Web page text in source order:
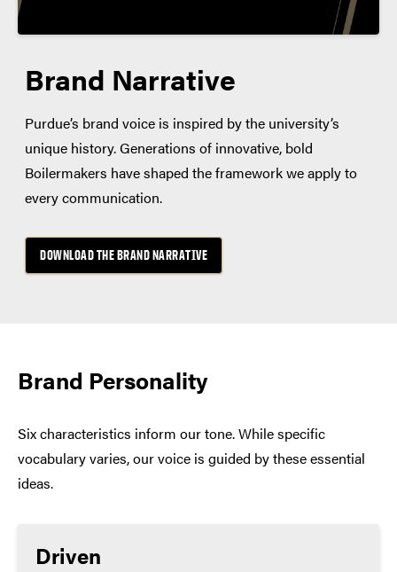
Brand Narrative
Purdue’s brand voice is inspired by the university’s
unique history. Generations of innovative, bold
Boilermakers have shaped the framework we apply to
every communication.
DOWNLOAD THE BRAND NARRATIVE
Brand Personality
Six characteristics inform our tone. While specific
vocabulary varies, our voice is guided by these essential
ideas.
Driven